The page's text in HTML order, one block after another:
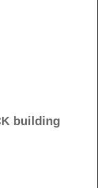
building